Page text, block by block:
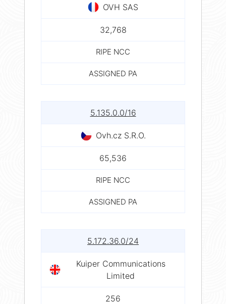
OVH SAS
32,768
RIPE NCC
ASSIGNED PA
5.135.0.0/16
Ovh.cz S.R.O.
65,536
RIPE NCC
ASSIGNED PA
5.172.36.0/24
Kuiper Communications
Limited
256